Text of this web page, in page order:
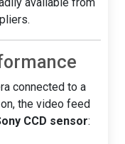
connected to a
the video feed
CCD sensor: